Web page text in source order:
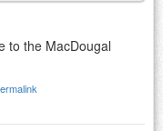
to the MacDougal